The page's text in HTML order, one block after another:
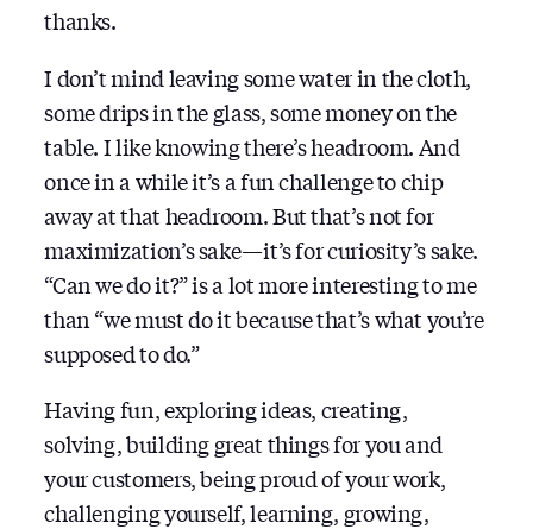
thanks.
I don’t mind leaving some water in the cloth,
some drips in the glass, some money on the
table. I like knowing there’s headroom. And
once in a while it’s a fun challenge to chip
away at that headroom. But that’s not for
maximization’s sake — it’s for curiosity’s sake.
“Can we do it?” is a lot more interesting to me
than “we must do it because that’s what you’re
supposed to do.”
Having fun, exploring ideas, creating,
solving, building great things for you and
your customers, being proud of your work,
challenging yourself, learning, growing,